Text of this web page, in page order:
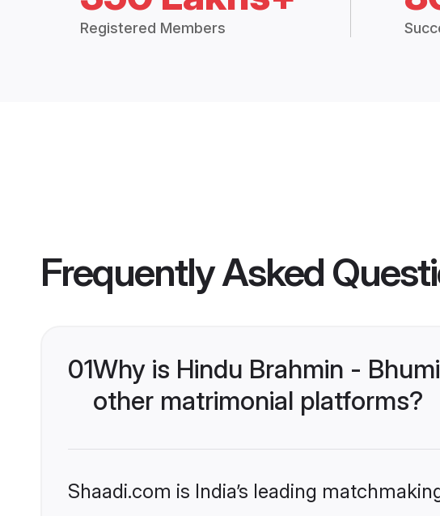
Registered Members
Frequently Asked
01Why is Hindu Brahmin -
other matrimonial platforms?
Shaadi.com is India’s leading